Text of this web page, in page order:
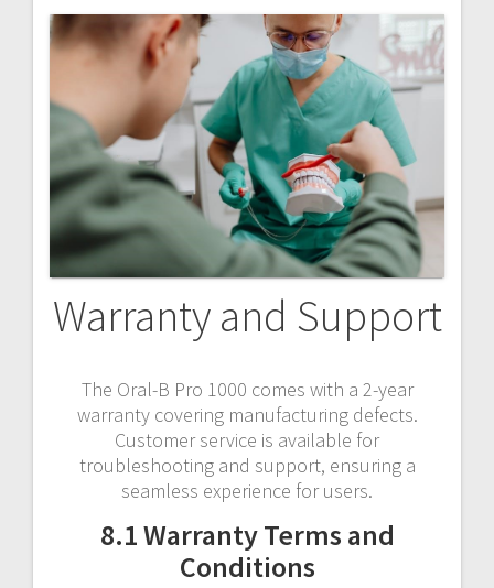
Warranty and Support
The Oral-B Pro 1000 comes with a 2-year
warranty covering manufacturing defects.
Customer service is available for
troubleshooting and support, ensuring a
seamless experience for users.
8.1 Warranty Terms and
Conditions